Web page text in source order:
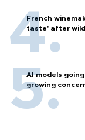
French
taste' after
AI models
growing